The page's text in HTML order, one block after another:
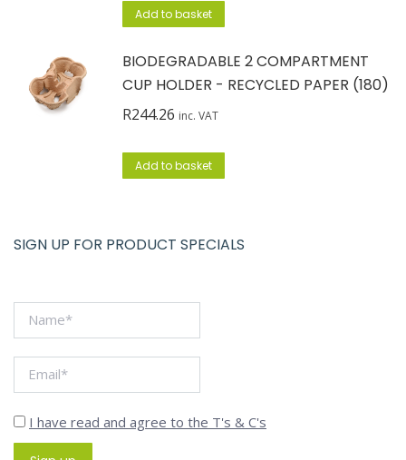
Add to basket
BIODEGRADABLE 2 COMPARTMENT
CUP HOLDER - RECYCLED PAPER (180)
R244.26 inc. VAT
Add to basket
SIGN UP FOR PRODUCT SPECIALS
I have read and agree to the T's & C's